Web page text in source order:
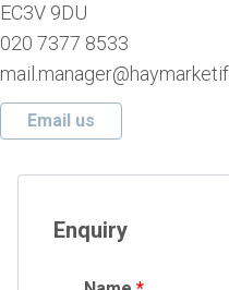
EC3V 9DU
020 7377 8533
Email us
Enquiry